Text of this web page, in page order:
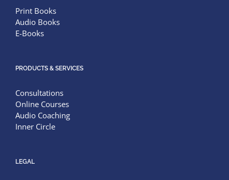
Print Books
Audio Books
E-Books
PRODUCTS & SERVICES
Consultations
Online Courses
Audio Coaching
Inner Circle
LEGAL